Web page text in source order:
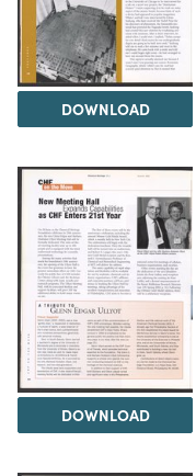
DOWNLOAD
DOWNLOAD